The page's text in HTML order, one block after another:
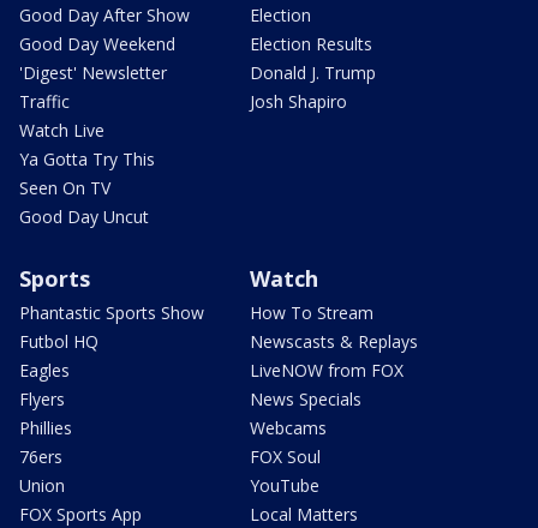
Good Day After Show
Good Day Weekend
'Digest' Newsletter
Traffic
Watch Live
Ya Gotta Try This
Seen On TV
Good Day Uncut
Election
Election Results
Donald J. Trump
Josh Shapiro
Sports
Phantastic Sports Show
Futbol HQ
Eagles
Flyers
Phillies
76ers
Union
FOX Sports App
Watch
How To Stream
Newscasts & Replays
LiveNOW from FOX
News Specials
Webcams
FOX Soul
YouTube
Local Matters